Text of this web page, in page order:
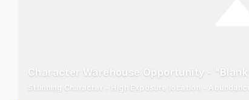
Character Warehouse Opportunity -
Stunning Character - High Exposure location -